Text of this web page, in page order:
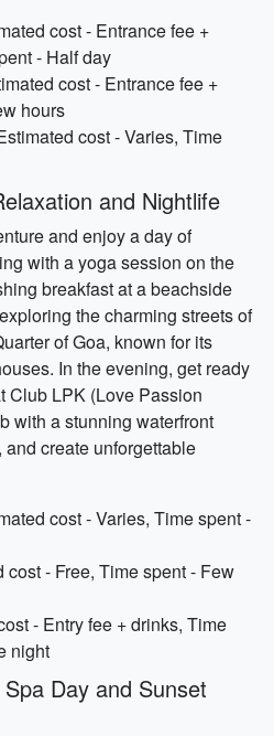
cost - Entrance fee +
- Half day
cost - Entrance fee +
hours
cost - Varies, Time
and Nightlife
and enjoy a day of
with a yoga session on the
breakfast at a beachside
the charming streets of
of Goa, known for its
In the evening, get ready
Club LPK (Love Passion
with a stunning waterfront
create unforgettable
cost - Varies, Time spent -
- Free, Time spent - Few
- Entry fee + drinks, Time
night
Day and Sunset